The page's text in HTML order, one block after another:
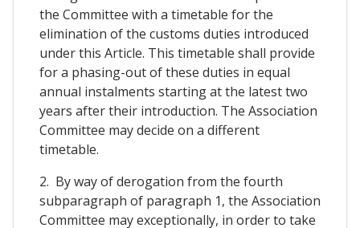
the Committee with a timetable for the
elimination of the customs duties introduced
under this Article. This timetable shall provide
for a phasing-out of these duties in equal
annual instalments starting at the latest two
years after their introduction. The Association
Committee may decide on a different
timetable.
2. By way of derogation from the fourth
subparagraph of paragraph 1, the Association
Committee may exceptionally, in order to take